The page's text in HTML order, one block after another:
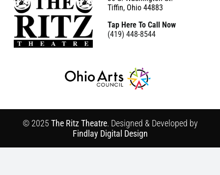
Tiffin, Ohio 44883
Tap Here To Call Now
(419) 448-8544
© 2025 The Ritz Theatre. Designed & Developed by
Findlay Digital Design